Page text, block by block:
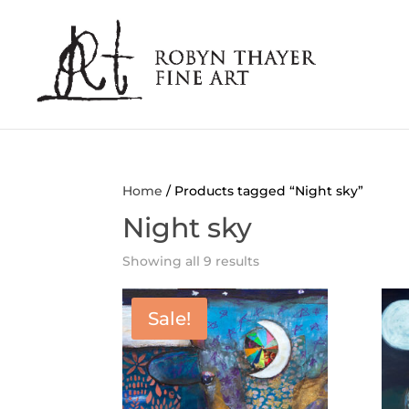
Home / Products tagged “Night sky”
Night sky
Showing all 9 results
Sale!